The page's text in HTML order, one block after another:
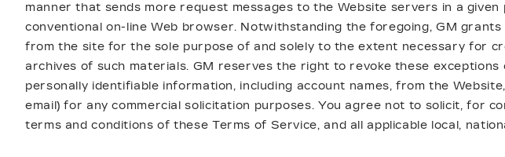
manner that sends more request messages to the Website servers in a
conventional on-line Web browser. Notwithstanding the foregoing, GM
from the site for the sole purpose of and solely to the extent necessary for
archives of such materials. GM reserves the right to revoke these
personally identifiable information, including account names, from the
email) for any commercial solicitation purposes. You agree not to solicit, for
terms and conditions of these Terms of Service, and all applicable local,